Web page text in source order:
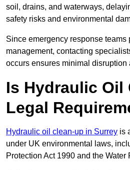
soil, drains, and waterways,
safety risks and environmental
Since emergency response teams
management, contacting
occurs ensures minimal disruption
Is Hydraulic Oil
Legal
Hydraulic oil clean-up in Surrey is
under UK environmental laws,
Protection Act 1990 and the Water